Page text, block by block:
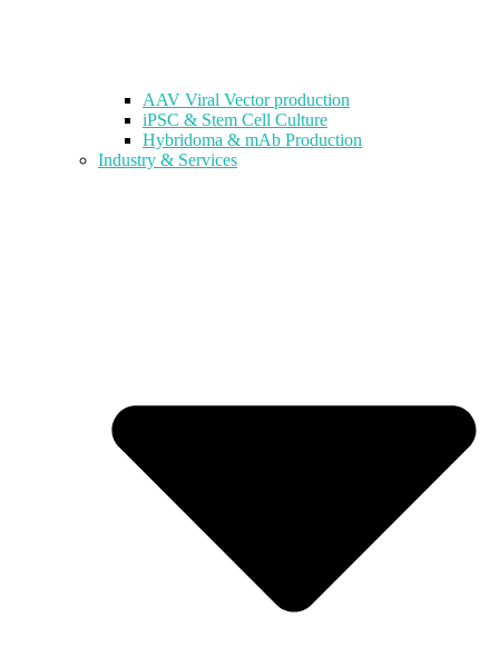
AAV Viral Vector production
iPSC & Stem Cell Culture
Hybridoma & mAb Production
Industry & Services